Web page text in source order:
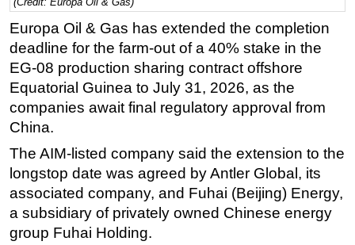
Inspection & Repair & Maintenance
Technology
Hardware
Software
Safety & Security
Vessels
FLNG
Floating Production
Support Vessel
Construction Vessel
Europa Oil & Gas has extended the completion
deadline for the farm-out of a 40% stake in the
EG-08 production sharing contract offshore
Equatorial Guinea to July 31, 2026, as the
companies await final regulatory approval from
China.
The AIM-listed company said the extension to the
longstop date was agreed by Antler Global, its
associated company, and Fuhai (Beijing) Energy,
a subsidiary of privately owned Chinese energy
group Fuhai Holding.